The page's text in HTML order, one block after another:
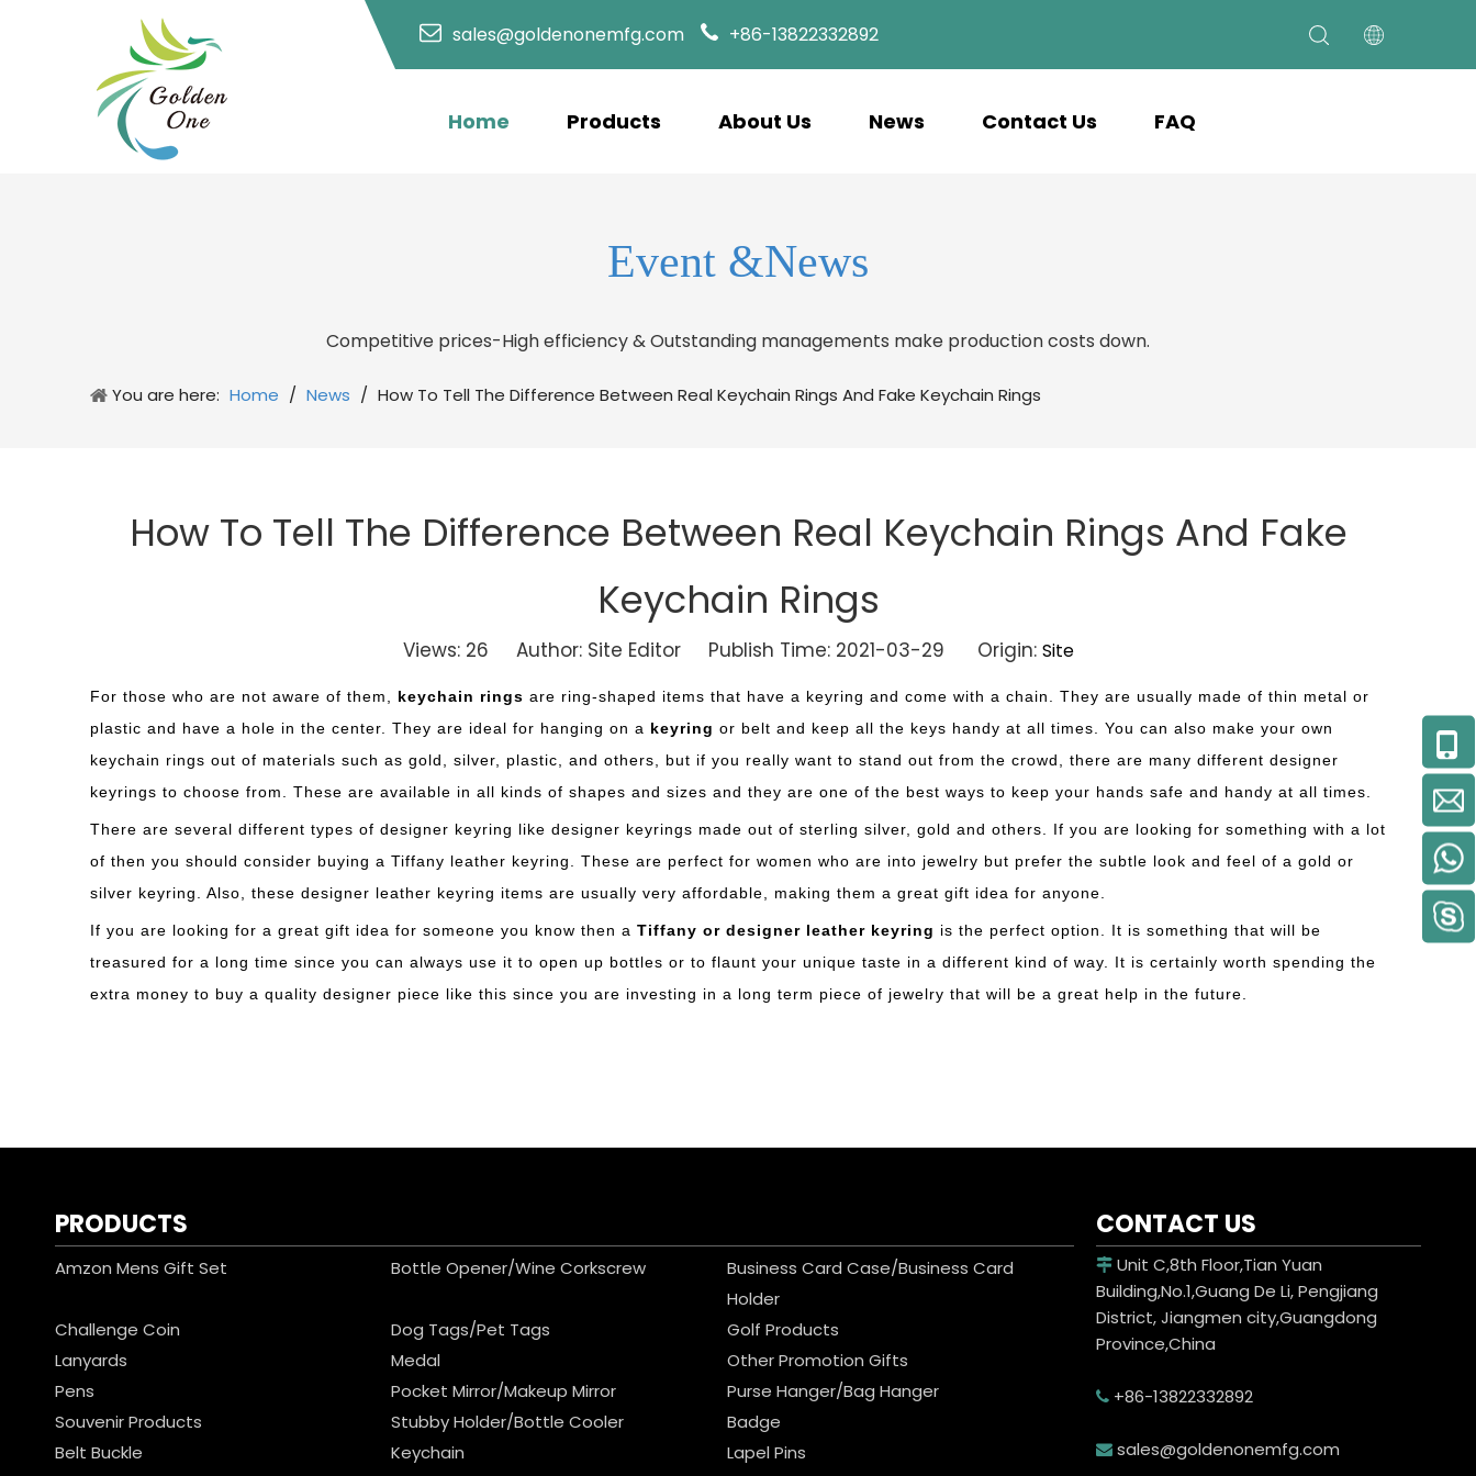
sales@goldenonemfg.com +86-13822332892
Home Products About Us News Contact Us FAQ
Event &News
Competitive prices-High efficiency & Outstanding managements make production costs down.
You are here: Home / News / How To Tell The Difference Between Real Keychain Rings And Fake Keychain Rings
How To Tell The Difference Between Real Keychain Rings And Fake
Keychain Rings
Views: 26 Author: Site Editor Publish Time: 2021-03-29 Origin: Site
For those who are not aware of them, keychain rings are ring-shaped items that have a keyring and come with a chain. They are usually made of thin metal or
plastic and have a hole in the center. They are ideal for hanging on a keyring or belt and keep all the keys handy at all times. You can also make your own
keychain rings out of materials such as gold, silver, plastic, and others, but if you really want to stand out from the crowd, there are many different designer
keyrings to choose from. These are available in all kinds of shapes and sizes and they are one of the best ways to keep your hands safe and handy at all times.
There are several different types of designer keyring like designer keyrings made out of sterling silver, gold and others. If you are looking for something with a lot
of then you should consider buying a Tiffany leather keyring. These are perfect for women who are into jewelry but prefer the subtle look and feel of a gold or
silver keyring. Also, these designer leather keyring items are usually very affordable, making them a great gift idea for anyone.
If you are looking for a great gift idea for someone you know then a Tiffany or designer leather keyring is the perfect option. It is something that will be
treasured for a long time since you can always use it to open up bottles or to flaunt your unique taste in a different kind of way. It is certainly worth spending the
extra money to buy a quality designer piece like this since you are investing in a long term piece of jewelry that will be a great help in the future.
PRODUCTS
Amzon Mens Gift Set Bottle Opener/Wine Corkscrew
Business Card Case/Business Card
Holder
Challenge Coin
Dog Tags/Pet Tags
Golf Products
Lanyards
Medal
Other Promotion Gifts
Pens
Pocket Mirror/Makeup Mirror
Purse Hanger/Bag Hanger
Souvenir Products
Stubby Holder/Bottle Cooler
Badge
Belt Buckle
Keychain
Lapel Pins
CONTACT US
 Unit C,8th Floor,Tian Yuan
Building,No.1,Guang De Li, Pengjiang
District, Jiangmen city,Guangdong
Province,China
 +86-13822332892
 sales@goldenonemfg.com